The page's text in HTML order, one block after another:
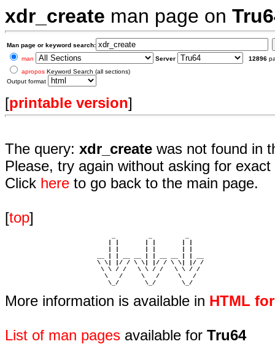
xdr_create man page on
Man page or keyword search:
man
Server 12896
apropos Keyword Search (all sections)
Output format
[printable version]
The query: xdr_create was not found in
Please, try again without asking for
Click here to go back to the main page.
[top]
                         \ \| |/ / \ \| |/ / \ \| |/ /
                          \ \ / /   \ \ / /   \ \ / /
                           \   /     \   /     \   /
                            \_/       \_/       \_/
More information is available in HTML
List of man pages available for Tru64